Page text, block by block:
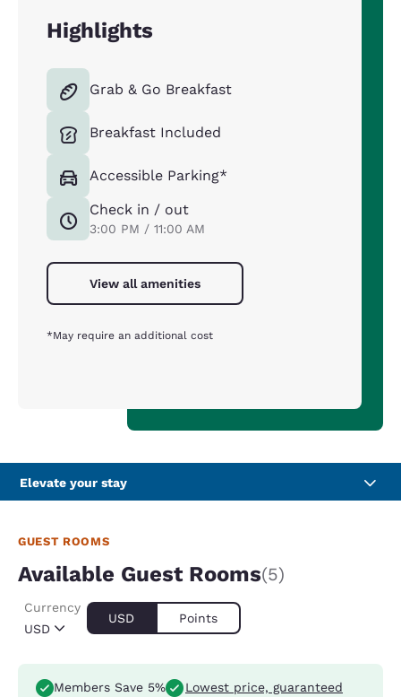
Highlights
Grab & Go Breakfast
Breakfast Included
Accessible Parking*
Check in / out
3:00 PM / 11:00 AM
View all amenities
*May require an additional cost
Elevate your stay
GUEST ROOMS
Available Guest Rooms(5)
USD
Currency
USD Points
Members Save 5%
Lowest price, guaranteed